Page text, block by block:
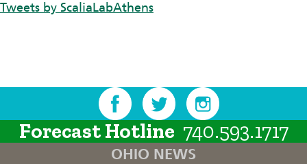
Tweets by ScaliaLabAthens
Forecast Hotline 740.593.1717
OHIO NEWS